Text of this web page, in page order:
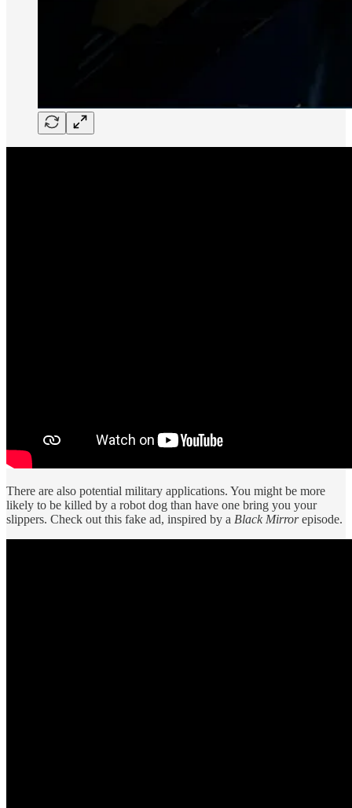
There are also potential military applications. You might be more
likely to be killed by a robot dog than have one bring you your
slippers. Check out this fake ad, inspired by a Black Mirrorepisode.